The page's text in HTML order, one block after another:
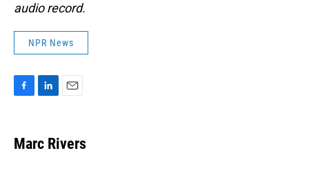
audio record.
NPR News
e
b
k
e
i
l
Marc Rivers